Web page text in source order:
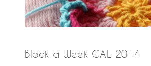
Block a Week CAL 2014